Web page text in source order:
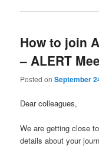
How to join
– ALERT
Posted onSeptember
Dear colleagues,
We are getting close
details about your